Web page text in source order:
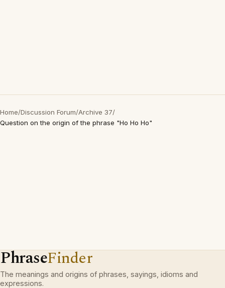
Home/Discussion Forum/Archive 37/
Question on the origin of the phrase "Ho Ho Ho"
PhraseFinder
The meanings and origins of phrases, sayings, idioms and
expressions.